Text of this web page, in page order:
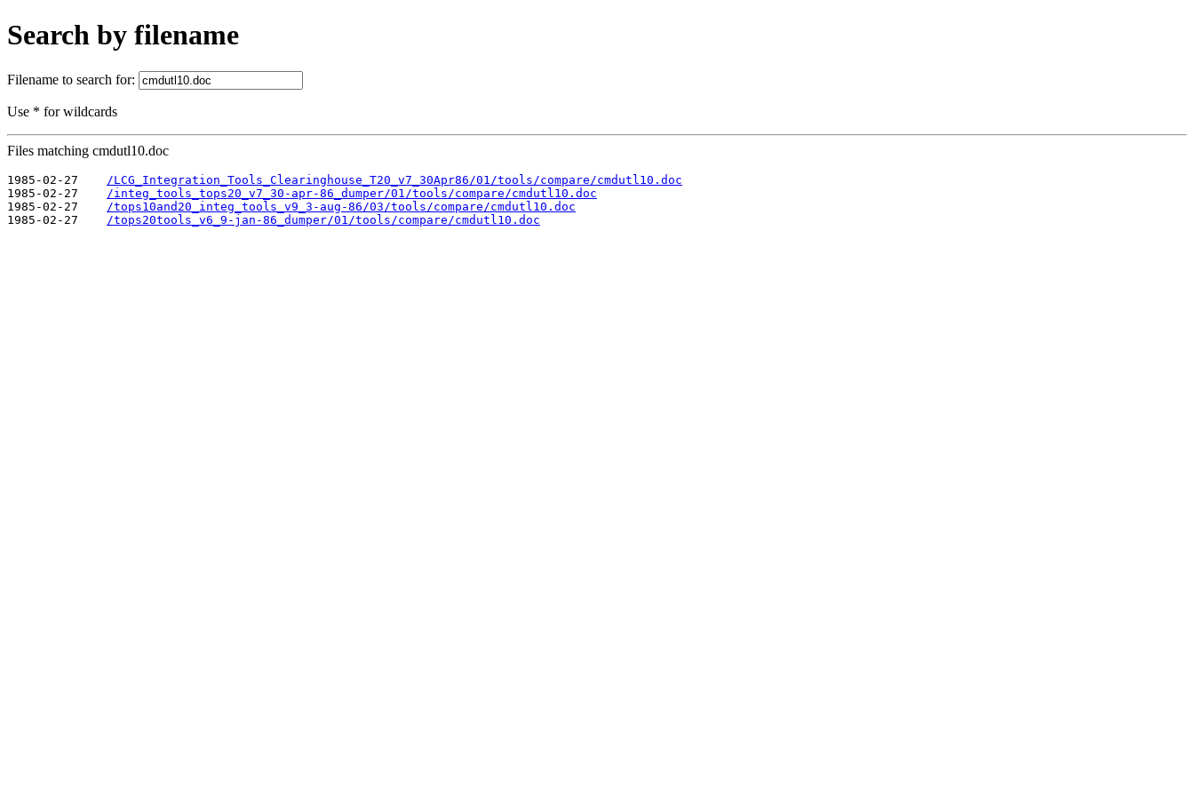
Search by filename
Filename to search for:
Use * for wildcards
Files matching cmdutl10.doc
1985-02-27
/LCG_Integration_Tools_Clearinghouse_T20_v7_30Apr86/01/tools/compare/cmdutl10.doc
1985-02-27
/integ_tools_tops20_v7_30-apr-86_dumper/01/tools/compare/cmdutl10.doc
1985-02-27
/tops10and20_integ_tools_v9_3-aug-86/03/tools/compare/cmdutl10.doc
1985-02-27
/tops20tools_v6_9-jan-86_dumper/01/tools/compare/cmdutl10.doc